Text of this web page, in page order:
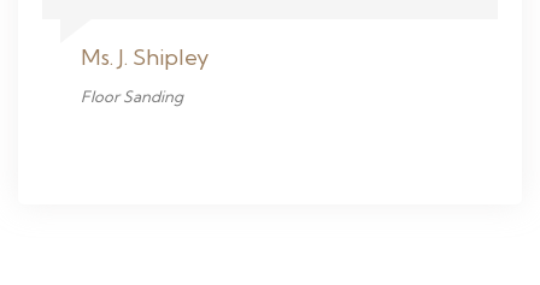
Ms. J. Shipley
Floor Sanding